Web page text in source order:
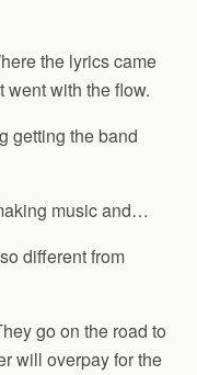
the lyrics came
went with the flow.
getting the band
music and…
different from
go on the road to
will overpay for the